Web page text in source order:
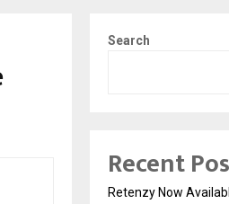
Search
Recent
Retenzy Now